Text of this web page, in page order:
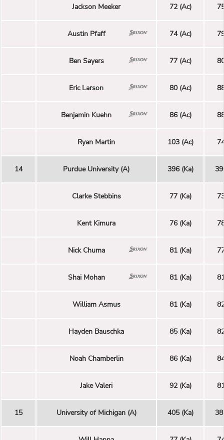
Jackson Meeker 72 (Ac)
Austin Pfaff 74 (Ac)
Ben Sayers 77 (Ac)
Eric Larson 80 (Ac)
Benjamin Kuehn 86 (Ac)
Ryan Martin 103 (Ac)
14 Purdue University (A) 396 (Ka)
Clarke Stebbins 77 (Ka)
Kent Kimura 76 (Ka)
Nick Chuma 81 (Ka)
Shai Mohan 81 (Ka)
William Asmus 81 (Ka)
Hayden Bauschka 85 (Ka)
Noah Chamberlin 86 (Ka)
Jake Valeri 92 (Ka)
15 University of Michigan (A) 405 (Ka)